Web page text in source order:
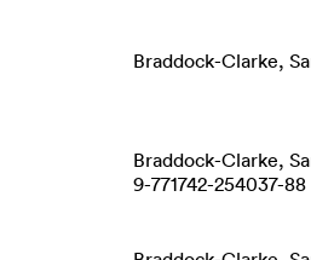
Braddock-Clarke,
Braddock-Clarke,
9-771742-254037-